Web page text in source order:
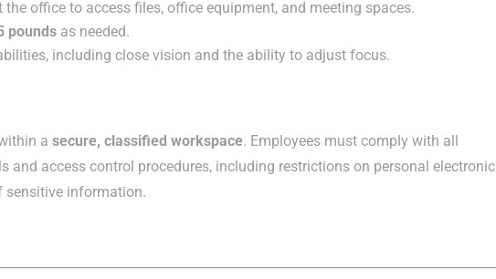
office to access files, office equipment, and meeting spaces.
pounds as needed.
including close vision and the ability to adjust focus.
a secure, classified workspace. Employees must comply with all
and access control procedures, including restrictions on personal electronic
sensitive information.